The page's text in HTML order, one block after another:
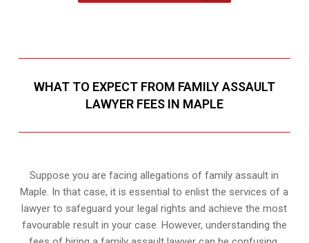
WHAT TO EXPECT FROM FAMILY ASSAULT
LAWYER FEES IN MAPLE
Suppose you are facing allegations of family assault in
Maple. In that case, it is essential to enlist the services of a
lawyer to safeguard your legal rights and achieve the most
favourable result in your case. However, understanding the